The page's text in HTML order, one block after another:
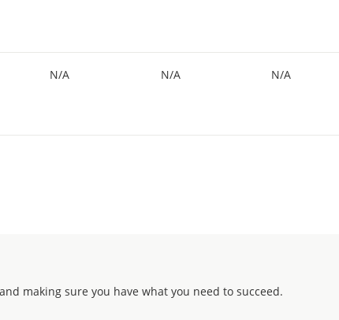
N/A N/A N/A
making sure you have what you need to succeed.